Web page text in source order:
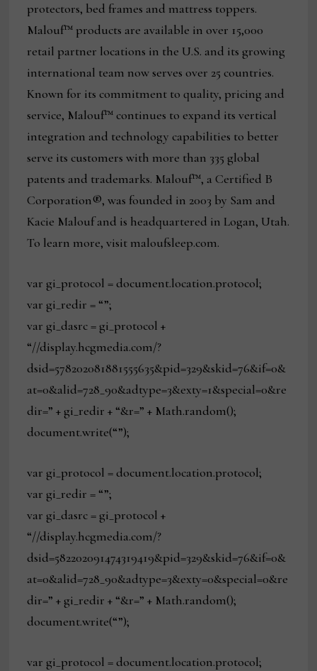
protectors, bed frames and mattress toppers.
Malouf™ products are available in over 15,000
retail partner locations in the U.S. and its growing
international team now serves over 25 countries.
Known for its commitment to quality, pricing and
service, Malouf™ continues to expand its vertical
integration and technology capabilities to better
serve its customers with more than 335 global
patents and trademarks. Malouf™, a Certified B
Corporation®, was founded in 2003 by Sam and
Kacie Malouf and is headquartered in Logan, Utah.
To learn more, visit maloufsleep.com.
var gi_protocol = document.location.protocol;
var gi_redir = “”;
var gi_dasrc = gi_protocol +
“//display.hcgmedia.com/?
dsid=578202081881555635&pid=329&skid=76&if=0&
at=0&alid=728_90&adtype=3&exty=1&special=0&re
dir=” + gi_redir + “&r=” + Math.random();
document.write(“”);
var gi_protocol = document.location.protocol;
var gi_redir = “”;
var gi_dasrc = gi_protocol +
“//display.hcgmedia.com/?
dsid=582202091474319419&pid=329&skid=76&if=0&
at=0&alid=728_90&adtype=3&exty=0&special=0&re
dir=” + gi_redir + “&r=” + Math.random();
document.write(“”);
var gi_protocol = document.location.protocol;